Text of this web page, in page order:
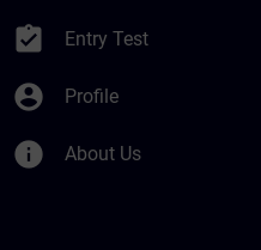
assignment_turned_in Entry Test
account_circle Profile
info About Us